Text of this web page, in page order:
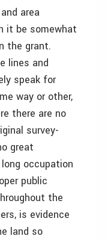
area
it be somewhat
the grant.
lines and
speak for
way or other,
there are no
survey-
great
occupation
public
the
is evidence
land so